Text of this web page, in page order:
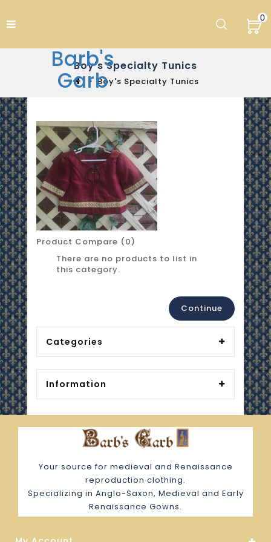
Barb's
Garb
0
Boy's Specialty Tunics
Boy's Specialty Tunics
Product Compare (0)
There are no products to list in
this category.
Continue
Categories
Information
Your source for medieval and Renaissance
reproduction clothing.
Specializing in Anglo-Saxon, Medieval and Early
Renaissance Gowns.